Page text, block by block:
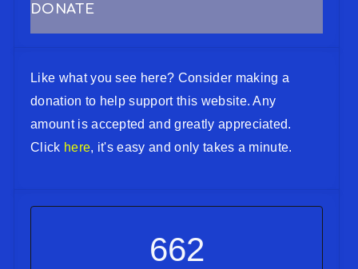
DONATE
Like what you see here? Consider making a
donation to help support this website. Any
amount is accepted and greatly appreciated.
Click here, it's easy and only takes a minute.
662